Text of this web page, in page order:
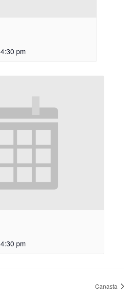
4:30 pm
4:30 pm
Canasta